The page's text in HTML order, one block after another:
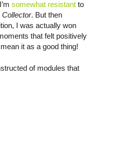
somewhat resistant to
Collector. But then
I was actually won
that felt positively
it as a good thing!
of modules that